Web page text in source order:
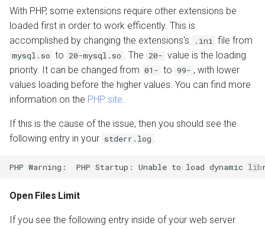
With PHP, some extensions require other extensions be
loaded first in order to work efficently. This is
accomplished by changing the extensions's
.ini file from
mysql.so to 20-mysql.so . The 20- value is the loading
priority. It can be changed from 01- to 99- , with lower
values loading before the higher values. You can find more
information on the PHP site.
If this is the cause of the issue, then you should see the
following entry in your stderr.log .
Open Files Limit
If you see the following entry inside of your web server